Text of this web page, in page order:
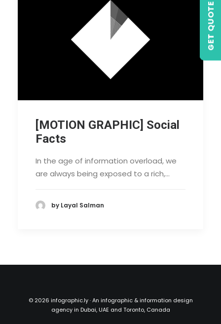
GET QUOTE
[MOTION GRAPHIC] Social
Facts
In the age of information overload, we
are always being exposed to a rich,…
by Layal Salman
© 2026 infographic.ly · An infographic & information design
agency in Dubai, UAE and Toronto, Canada